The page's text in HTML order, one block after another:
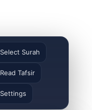
Select Surah
Read Tafsir
Settings